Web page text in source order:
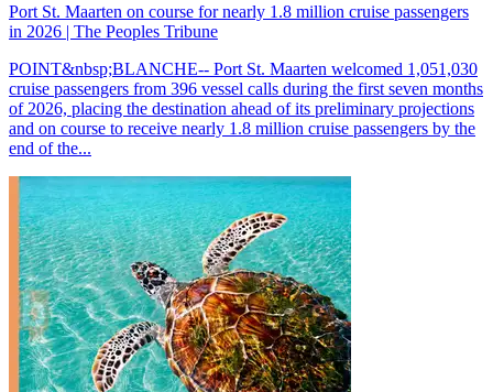
Port St. Maarten on course for nearly 1.8 million cruise passengers
in 2026 | The Peoples Tribune
POINT&nbsp;BLANCHE-- Port St. Maarten welcomed 1,051,030
cruise passengers from 396 vessel calls during the first seven months
of 2026, placing the destination ahead of its preliminary projections
and on course to receive nearly 1.8 million cruise passengers by the
end of the...